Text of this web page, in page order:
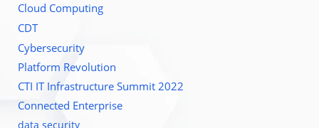
Cloud Computing
CDT
Cybersecurity
Platform Revolution
CTI IT Infrastructure Summit 2022
Connected Enterprise
data security